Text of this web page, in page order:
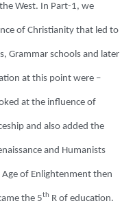
West. In Part-1, we
of Christianity that led to
Grammar schools and later
at this point were –
at the influence of
and also added the
and Humanists
Age of Enlightenment then
the 5th R of education.